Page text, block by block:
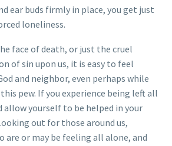
ear buds firmly in place, you get just
loneliness.
face of death, or just the cruel
of sin upon us, it is easy to feel
and neighbor, even perhaps while
pew. If you experience being left all
allow yourself to be helped in your
out for those around us,
are or may be feeling all alone, and